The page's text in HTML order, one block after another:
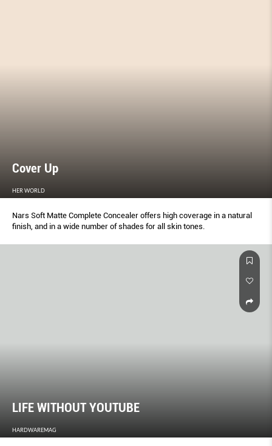
Cover Up
HER WORLD
Nars Soft Matte Complete Concealer offers high coverage in a natural
finish, and in a wide number of shades for all skin tones.
LIFE WITHOUT YOUTUBE
HARDWAREMAG